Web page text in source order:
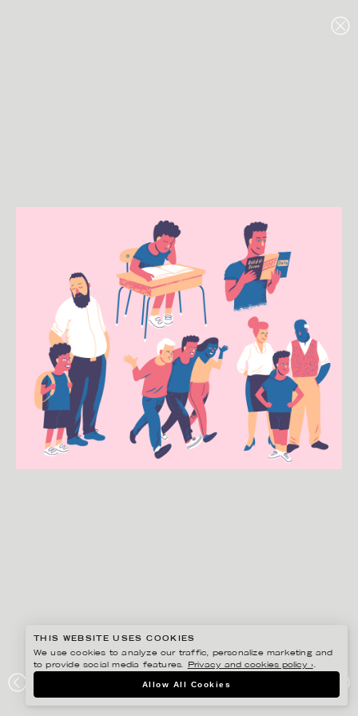
SPECIALPEDAGOGIK
THIS WEBSITE USES COOKIES
We use cookies to analyze our traffic, personalize marketing and
to provide social media features.
Privacy and cookies policy ›.
Allow All Cookies